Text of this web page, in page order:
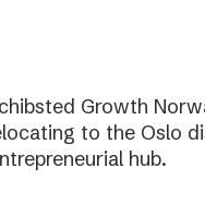
Growth
to the Oslo
hub.